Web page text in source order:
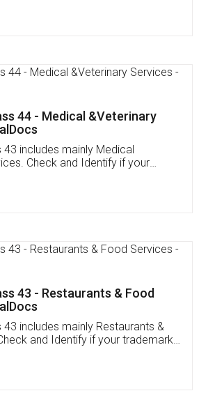
Testimonials
Chennupati
Legal docs! I've applied FSSAI
and very helpful. I had to
periodically because of an
my end. Pooja was very patient
issue. She had assisted me till